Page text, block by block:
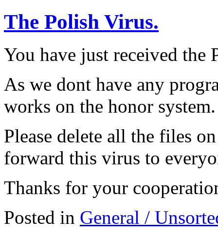
The Polish Virus.
You have just received
As we dont have any
works on the honor system.
Please delete all the files
forward this virus to
Thanks for your
Posted in General /